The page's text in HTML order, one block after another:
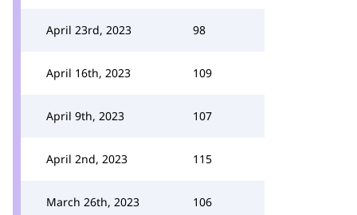
April 23rd, 2023 98
April 16th, 2023 109
April 9th, 2023 107
April 2nd, 2023 115
March 26th, 2023 106